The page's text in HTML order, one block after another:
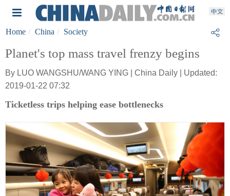
Home China Society
Planet's top mass travel frenzy begins
By LUO WANGSHU/WANG YING | China Daily | Updated:
2019-01-22 07:32
Ticketless trips helping ease bottlenecks